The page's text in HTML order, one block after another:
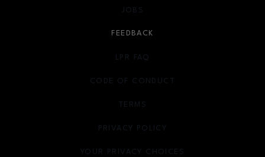
JOBS
FEEDBACK
LPR FAQ
CODE OF CONDUCT
TERMS
OPENS IN NEW WINDOW
PRIVACY POLICY
OPENS IN NEW WINDOW
YOUR PRIVACY CHOICES
OPENS IN NEW WINDOW